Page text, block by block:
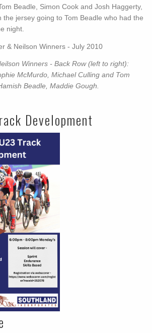
Beadle, Simon Cook and Josh Haggerty,
the jersey going to Tom Beadle who had the
night.
Winners - Back Row (left to right):
McMurdo, Michael Culling and Tom
Beadle, Maddie Gough.
Development